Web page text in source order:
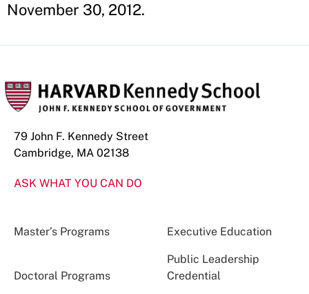
November 30, 2012.
79 John F. Kennedy Street
Cambridge, MA 02138
ASK WHAT YOU CAN DO
Master’s Programs Executive Education
Doctoral Programs
Public Leadership
Credential